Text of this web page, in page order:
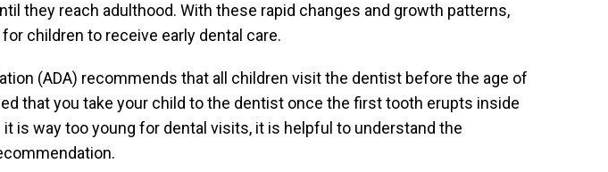
they reach adulthood. With these rapid changes and growth patterns,
children to receive early dental care.
(ADA) recommends that all children visit the dentist before the age of
that you take your child to the dentist once the first tooth erupts inside
is way too young for dental visits, it is helpful to understand the